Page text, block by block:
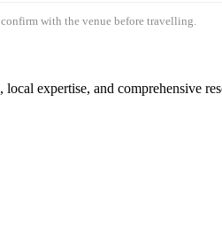
confirm with the venue before travelling.
expertise, and comprehensive